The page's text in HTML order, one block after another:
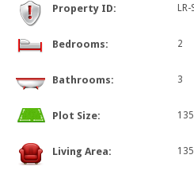
Property ID:
Bedrooms: 2
Bathrooms: 3
Plot Size:
Living Area: